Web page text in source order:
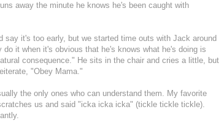
away the minute he knows he's been caught with
say it's too early, but we started time outs with Jack around
it when it's obvious that he's knows what he's doing is
consequence." He sits in the chair and cries a little, but
"Obey Mama."
the only ones who can understand them. My favorite
us and said "icka icka icka" (tickle tickle tickle).